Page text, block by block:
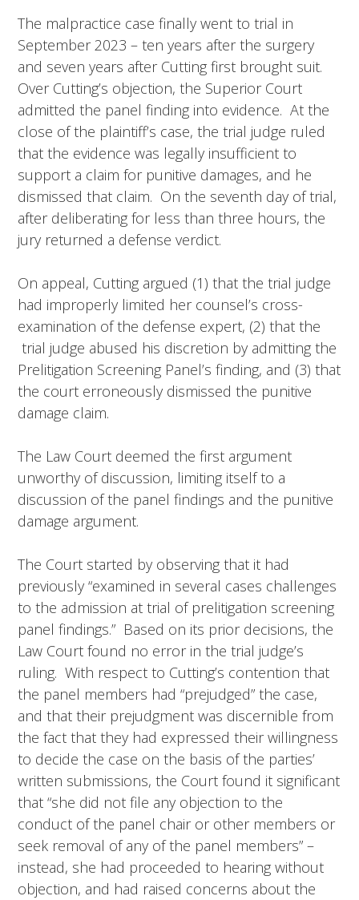
The malpractice case finally went to trial in
September 2023 – ten years after the surgery
and seven years after Cutting first brought suit.
Over Cutting’s objection, the Superior Court
admitted the panel finding into evidence. At the
close of the plaintiff’s case, the trial judge ruled
that the evidence was legally insufficient to
support a claim for punitive damages, and he
dismissed that claim. On the seventh day of trial,
after deliberating for less than three hours, the
jury returned a defense verdict.
On appeal, Cutting argued (1) that the trial judge
had improperly limited her counsel’s cross-
examination of the defense expert, (2) that the
trial judge abused his discretion by admitting the
Prelitigation Screening Panel’s finding, and (3) that
the court erroneously dismissed the punitive
damage claim.
The Law Court deemed the first argument
unworthy of discussion, limiting itself to a
discussion of the panel findings and the punitive
damage argument.
The Court started by observing that it had
previously “examined in several cases challenges
to the admission at trial of prelitigation screening
panel findings.” Based on its prior decisions, the
Law Court found no error in the trial judge’s
ruling. With respect to Cutting’s contention that
the panel members had “prejudged” the case,
and that their prejudgment was discernible from
the fact that they had expressed their willingness
to decide the case on the basis of the parties’
written submissions, the Court found it significant
that “she did not file any objection to the
conduct of the panel chair or other members or
seek removal of any of the panel members” –
instead, she had proceeded to hearing without
objection, and had raised concerns about the